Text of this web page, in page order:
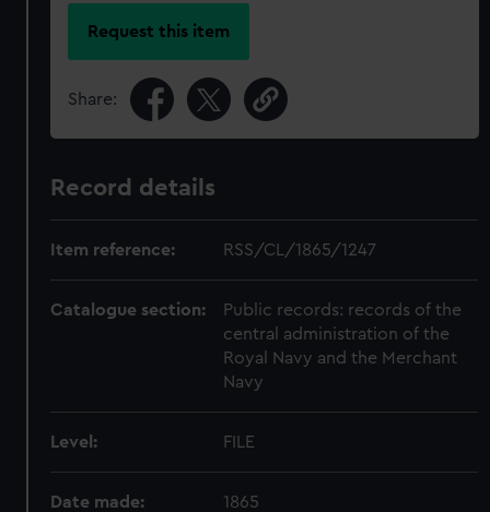
Request this item
Share:
Record details
Item reference: RSS/CL/1865/1247
Catalogue section:
Public records: records of the
central administration of the
Royal Navy and the Merchant
Navy
Level: FILE
Date made: 1865